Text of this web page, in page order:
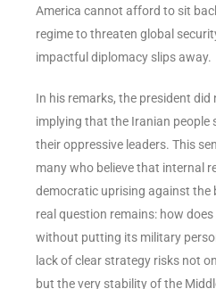
America cannot afford to sit
regime to threaten global
impactful diplomacy slips away.
In his remarks, the president
implying that the Iranian people
their oppressive leaders. This
many who believe that internal
democratic uprising against the
real question remains: how
without putting its military
lack of clear strategy risks not
but the very stability of the